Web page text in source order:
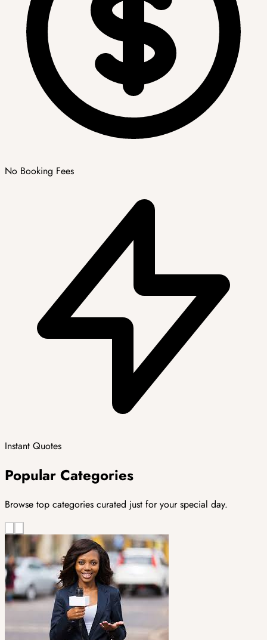
No Booking Fees
Instant Quotes
Popular Categories
Browse top categories curated just for your special day.